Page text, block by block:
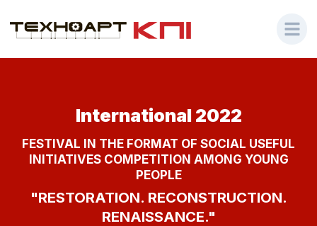
International 2022
FESTIVAL IN THE FORMAT OF SOCIAL USEFUL
INITIATIVES COMPETITION AMONG YOUNG
PEOPLE
"RESTORATION. RECONSTRUCTION.
RENAISSANCE."